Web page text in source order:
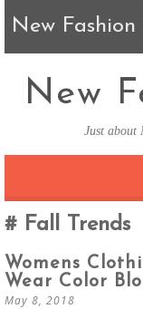
New
New
Just about
Fall Trends
Womens
Wear Color
May 8, 2018